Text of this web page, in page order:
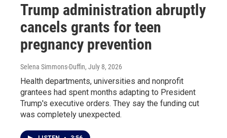
Trump administration abruptly
cancels grants for teen
pregnancy prevention
Selena Simmons-Duffin, July 8, 2026
Health departments, universities and nonprofit
grantees had spent months adapting to President
Trump's executive orders. They say the funding cut
was completely unexpected.